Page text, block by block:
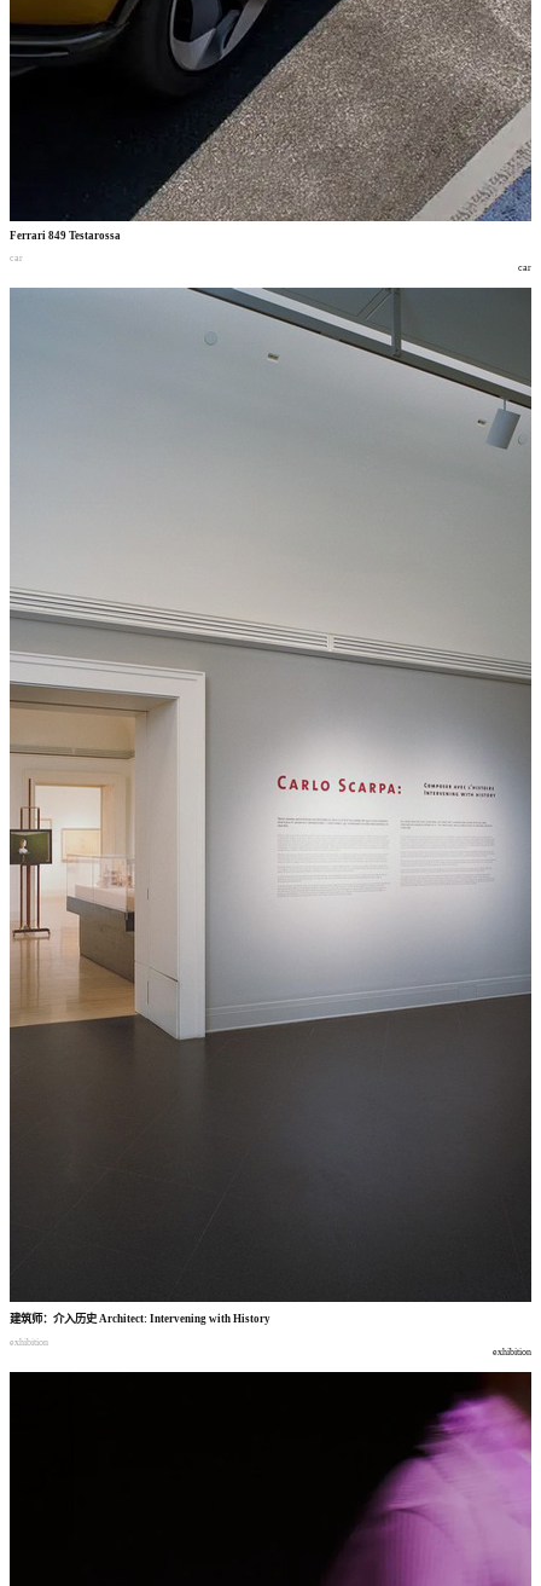
Ferrari 849 Testarossa
car
car
建筑师： 介入历史 Architect: Intervening with History
exhibition
exhibition